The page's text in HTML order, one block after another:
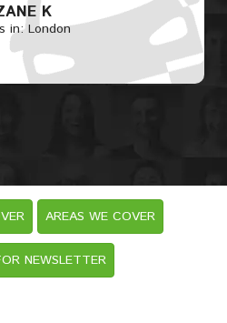
K
in: London
AREAS WE COVER
NEWSLETTER